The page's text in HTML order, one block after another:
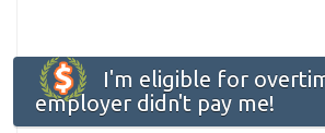
I'm eligible for
employer didn't pay me!